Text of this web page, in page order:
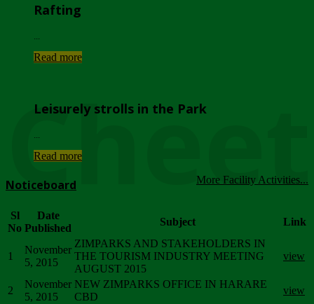
Rafting
Read more
Leisurely strolls in the Park
Read more
More Facility Activities...
Noticeboard
Sl
No
Date
Published
Subject Link
1
November
5, 2015
ZIMPARKS AND STAKEHOLDERS IN
THE TOURISM INDUSTRY MEETING
AUGUST 2015
view
2
November
5, 2015
NEW ZIMPARKS OFFICE IN HARARE
CBD
view